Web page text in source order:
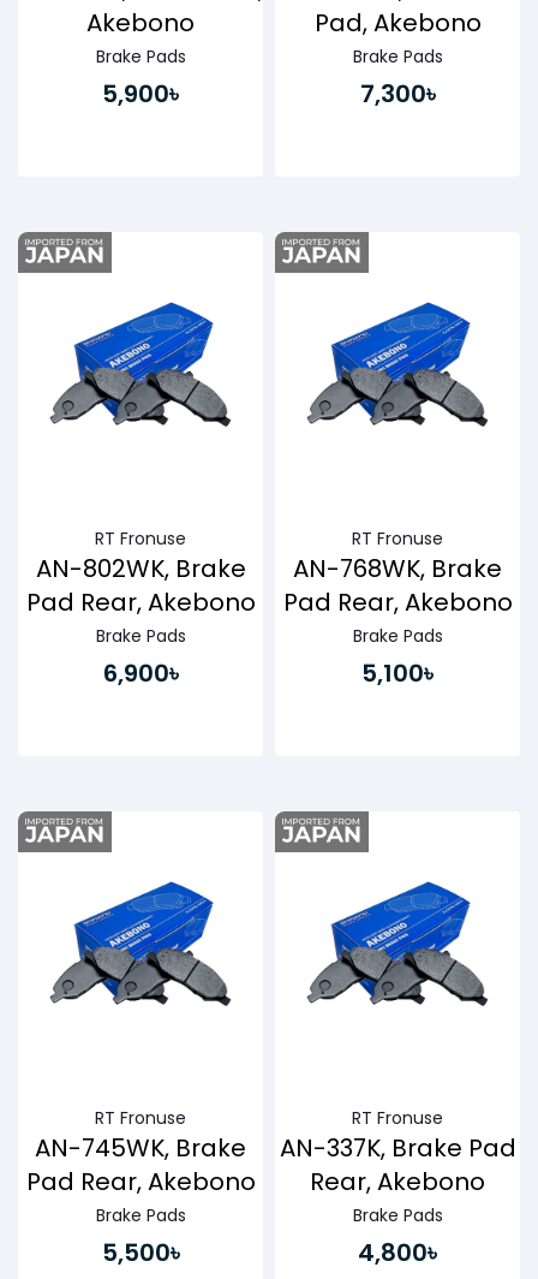
Akebono
Brake Pads
5,900৳
Pad, Akebono
Brake Pads
7,300৳
RT Fronuse
AN-802WK, Brake
Pad Rear, Akebono
Brake Pads
6,900৳
RT Fronuse
AN-768WK, Brake
Pad Rear, Akebono
Brake Pads
5,100৳
RT Fronuse
AN-745WK, Brake
Pad Rear, Akebono
Brake Pads
5,500৳
RT Fronuse
AN-337K, Brake Pad
Rear, Akebono
Brake Pads
4,800৳